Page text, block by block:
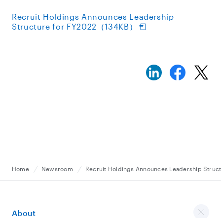
Recruit Holdings Announces Leadership
Structure for FY2022（134KB）
Home Newsroom Recruit Holdings Announces Leadership
About